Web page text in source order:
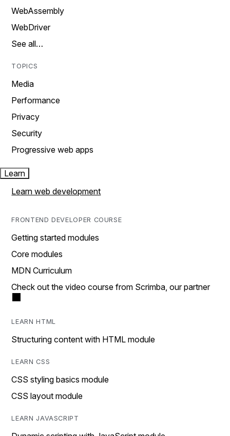
WebAssembly
WebDriver
See all…
TOPICS
Media
Performance
Privacy
Security
Progressive web apps
Learn
Learn web development
FRONTEND DEVELOPER COURSE
Getting started modules
Core modules
MDN Curriculum
Check out the video course from Scrimba, our partner
LEARN HTML
Structuring content with HTML module
LEARN CSS
CSS styling basics module
CSS layout module
LEARN JAVASCRIPT